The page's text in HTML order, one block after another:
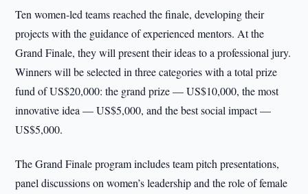
Ten women-led teams reached the finale, developing their
projects with the guidance of experienced mentors. At the
Grand Finale, they will present their ideas to a professional jury.
Winners will be selected in three categories with a total prize
fund of US$20,000: the grand prize — US$10,000, the most
innovative idea — US$5,000, and the best social impact —
US$5,000.
The Grand Finale program includes team pitch presentations,
panel discussions on women’s leadership and the role of female